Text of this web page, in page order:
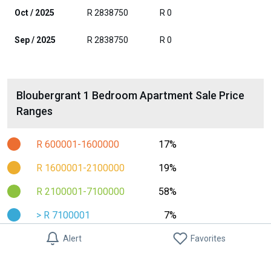
Alert Favorites
Oct / 2025 R 2838750 R 0
Sep / 2025 R 2838750 R 0
Bloubergrant 1 Bedroom Apartment Sale Price
Ranges
R 600001-1600000 17%
R 1600001-2100000 19%
R 2100001-7100000 58%
> R 7100001 7%